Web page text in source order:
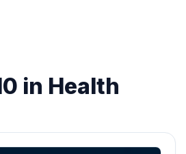
in Health